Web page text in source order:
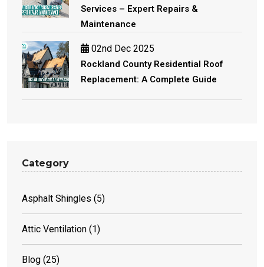
Services – Expert Repairs &
Maintenance
02nd Dec 2025
Rockland County Residential Roof
Replacement: A Complete Guide
Category
Asphalt Shingles (5)
Attic Ventilation (1)
Blog (25)